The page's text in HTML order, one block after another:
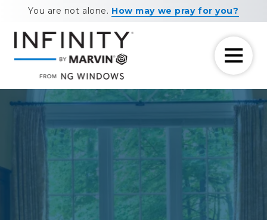
main
content
footer
You are not alone. How may we pray for you?
7708881604
NG
Windows
11460
Maxwell
Road
Alpharetta,
Varied